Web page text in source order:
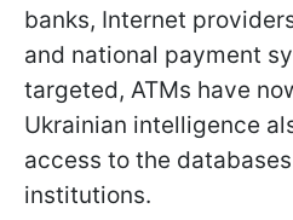
banks, Internet
and national payment
targeted, ATMs have
Ukrainian intelligence
access to the
institutions.